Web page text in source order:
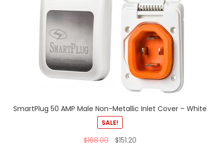
SmartPlug 50 AMP Male Non-Metallic Inlet Cover – White
SALE!
$168.00 $151.20